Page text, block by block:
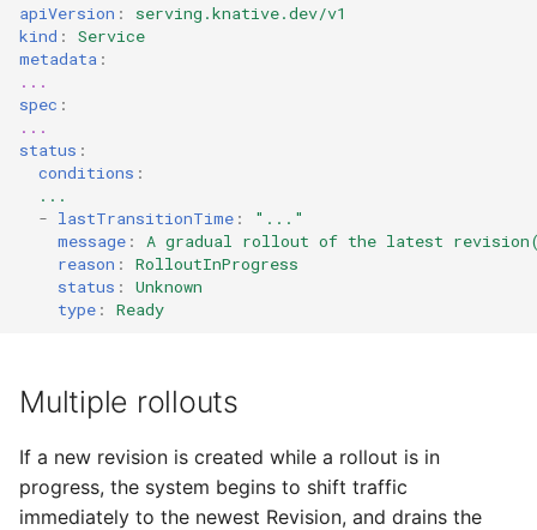
apiVersion :
serving.knative.dev/v1
kind :
Service
metadata :
...
spec :
...
status :
conditions :
...
- lastTransitionTime :
"..."
message :
A gradual rollout of the latest
reason :
RolloutInProgress
status :
Unknown
type : Ready
Multiple rollouts
If a new revision is created while a rollout is in
progress, the system begins to shift traffic
immediately to the newest Revision, and drains the